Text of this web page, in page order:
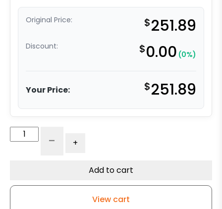
Original Price: $251.89
Discount: $0.00 (0%)
Your Price: $251.89
All- +
Add to cart
View cart